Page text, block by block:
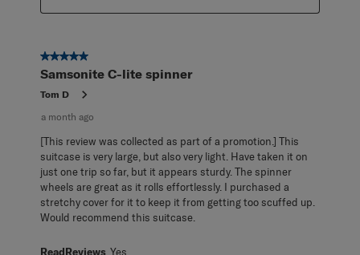
5 out of 5 stars.
Samsonite C-lite spinner
Tom D
a month ago
[This review was collected as part of a promotion.] This
suitcase is very large, but also very light. Have taken it on
just one trip so far, but it appears sturdy. The spinner
wheels are great as it rolls effortlessly. I purchased a
stretchy cover for it to keep it from getting too scuffed up.
Would recommend this suitcase.
ReadReviews Yes